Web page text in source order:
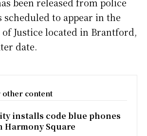
scheduled to appear in the
Justice located in Brantford,
date.
other content
installs code blue phones
Harmony Square